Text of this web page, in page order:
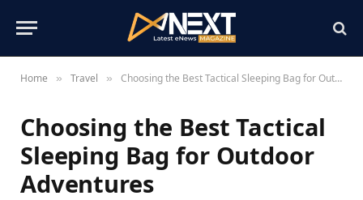
Home » Travel » Choosing the Best Tactical Sleeping Bag for Outdoor Adventures
Choosing the Best Tactical
Sleeping Bag for Outdoor
Adventures